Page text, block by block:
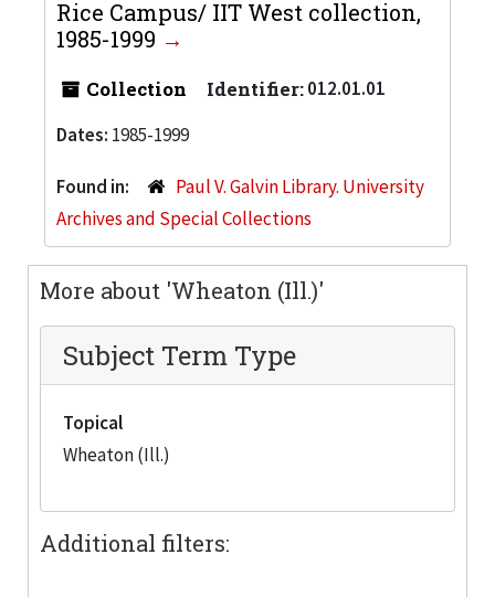
Rice Campus/ IIT West collection,
1985-1999
Collection Identifier:012.01.01
Dates: 1985-1999
Found in:
Paul V. Galvin Library. University
Archives and Special Collections
More about 'Wheaton (Ill.)'
Subject Term Type
Topical
Wheaton (Ill.)
Additional filters: